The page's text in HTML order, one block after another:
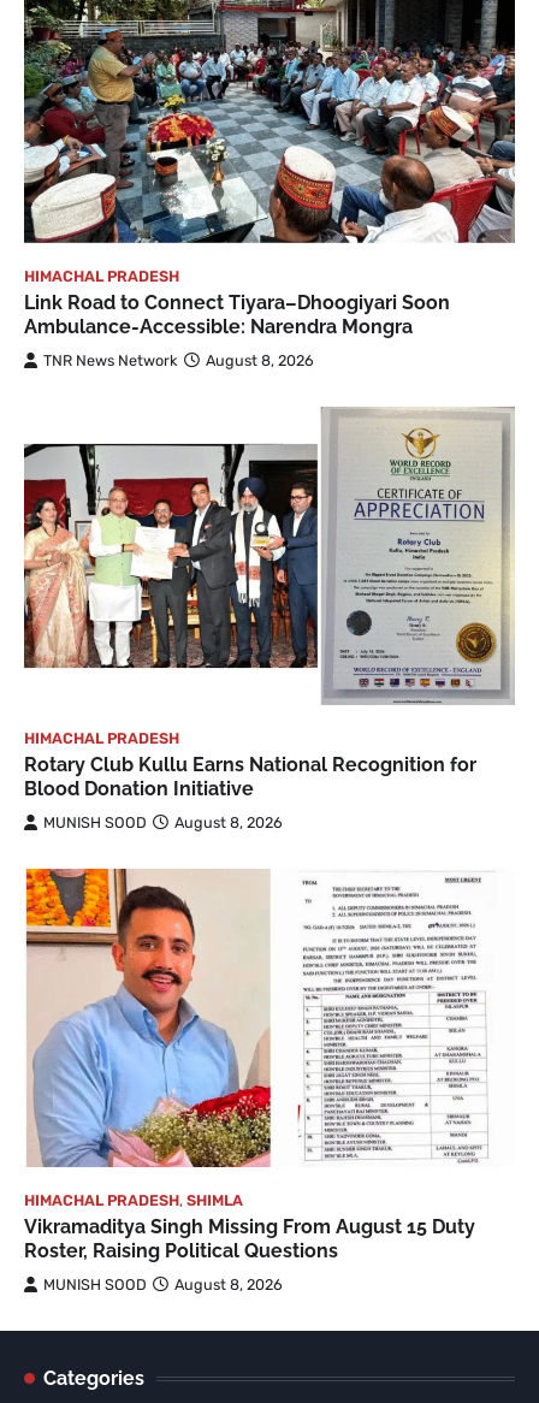
HIMACHAL PRADESH
Link Road to Connect Tiyara–Dhoogiyari Soon
Ambulance-Accessible: Narendra Mongra
TNR News Network August 8, 2026
HIMACHAL PRADESH
Rotary Club Kullu Earns National Recognition for
Blood Donation Initiative
MUNISH SOOD August 8, 2026
HIMACHAL PRADESH, SHIMLA
Vikramaditya Singh Missing From August 15 Duty
Roster, Raising Political Questions
MUNISH SOOD August 8, 2026
Categories